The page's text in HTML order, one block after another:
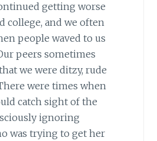
getting worse
college, and we often
people waved to us
peers sometimes
we were ditzy, rude
were times when
catch sight of the
ignoring
was trying to get her